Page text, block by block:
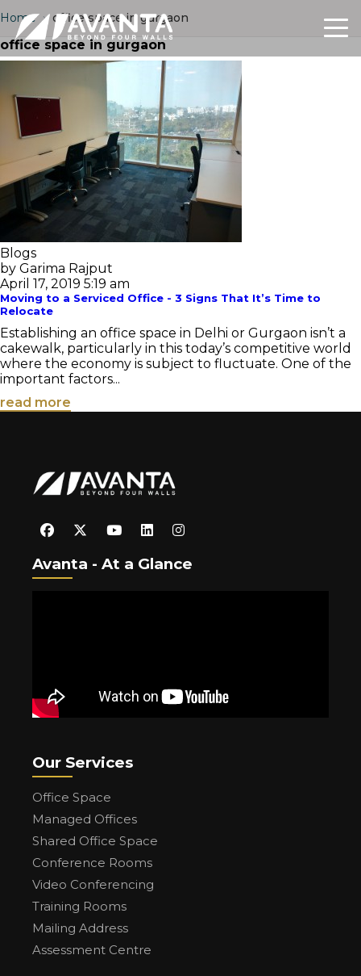
Home › office space in gurgaon
office space in gurgaon
Blogs
by Garima Rajput
April 17, 2019 5:19 am
Moving to a Serviced Office - 3 Signs That It’s Time to
Relocate
Establishing an office space in Delhi or Gurgaon isn’t a
cakewalk, particularly in this today’s competitive world
where the economy is subject to fluctuate. One of the
important factors...
read more
Avanta - At a Glance
Our Services
Office Space
Managed Offices
Shared Office Space
Conference Rooms
Video Conferencing
Training Rooms
Mailing Address
Assessment Centre